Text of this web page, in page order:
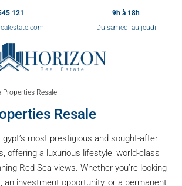
121
9h à 18h
Du samedi au jeudi
Properties Resale
Resale
most prestigious and sought-after
offering a luxurious lifestyle, world-class
Red Sea views. Whether you’re looking
an investment opportunity, or a permanent